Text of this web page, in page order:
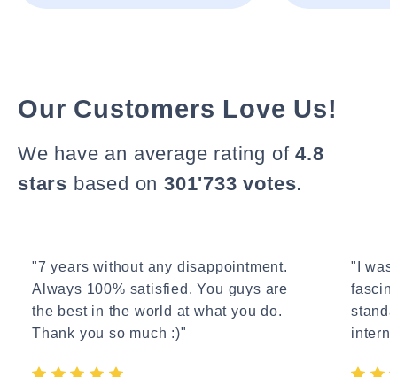
Our Customers Love Us!
We have an average rating of4.8
stars based on 301'733 votes.
"7 years without any disappointment.
Always 100% satisfied. You guys are
the best in the world at what you do.
Thank you so much :)"
"I